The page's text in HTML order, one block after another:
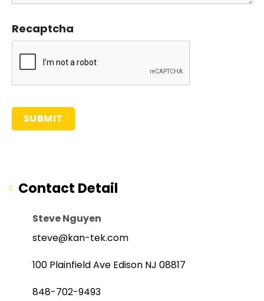
Recaptcha
Contact Detail
Steve Nguyen
steve@kan-tek.com
100 Plainfield Ave Edison NJ 08817
848-702-9493